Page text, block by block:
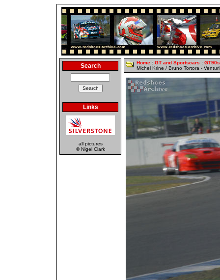
Search
Links
all pictures
© Nigel Clark
Home : GT and Sportscars : GT90s
Michel Krine / Bruno Tortora -